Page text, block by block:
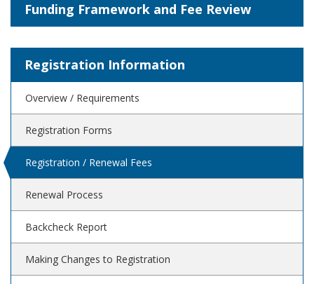
Funding Framework and Fee Review
Registration Information
Overview / Requirements
Registration Forms
Registration / Renewal Fees
Renewal Process
Backcheck Report
Making Changes to Registration